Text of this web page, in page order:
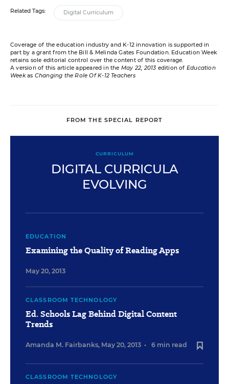
Related Tags: Digital Curriculum
Coverage of the education industry and K-12 innovation is supported in
part by a grant from the Bill & Melinda Gates Foundation. Education Week
retains sole editorial control over the content of this coverage.
A version of this article appeared in the May 22, 2013 edition of Education
Weekas Changing the Role Of K-12 Teachers
FROM THE SPECIAL REPORT
CURRICULUM
DIGITAL CURRICULA
EVOLVING
EDUCATION
Examining the Quality of Reading Apps
May 20, 2013
CLASSROOM TECHNOLOGY
Ed. Schools Lag Behind Digital Content
Trends
Amanda M. Fairbanks, May 20, 2013 • 6 min read
CLASSROOM TECHNOLOGY